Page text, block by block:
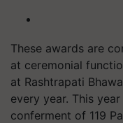
These awards are
at ceremonial
at Rashtrapati
every year. This
conferment of 119